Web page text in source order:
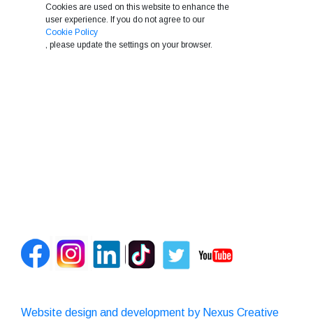
Cookies are used on this website to enhance the
user experience. If you do not agree to our
Cookie Policy
, please update the settings on your browser.
Website design and development by Nexus Creative